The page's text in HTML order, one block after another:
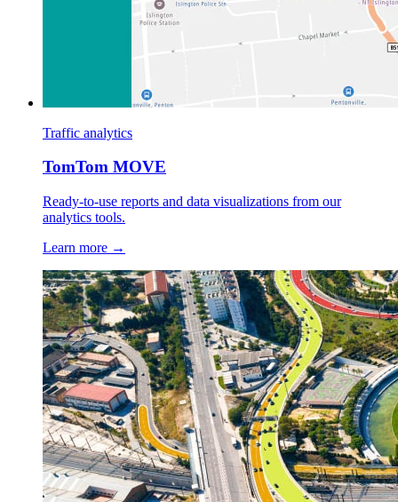
Traffic analytics
TomTom MOVE
Ready-to-use reports and data visualizations from our
analytics tools.
Learn more →